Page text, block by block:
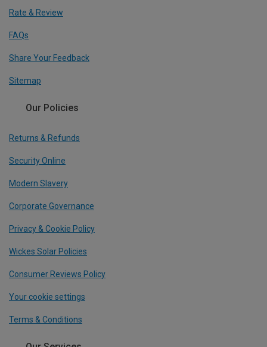
Rate & Review
FAQs
Share Your Feedback
Sitemap
Our Policies
Returns & Refunds
Security Online
Modern Slavery
Corporate Governance
Privacy & Cookie Policy
Wickes Solar Policies
Consumer Reviews Policy
Your cookie settings
Terms & Conditions